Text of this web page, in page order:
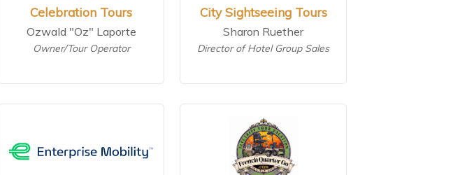
Celebration Tours
Ozwald "Oz" Laporte
Owner/Tour Operator
City Sightseeing Tours
Sharon Ruether
Director of Hotel Group Sales